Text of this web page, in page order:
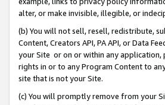
alter, or make invisible, illegible, or
(b) You will not sell, resell, redistribute,
Content, Creators API, PA API, or Data
your Site or on or within any application,
rights in or to any Program Content to
site that is not your Site.
(c) You will promptly remove from your